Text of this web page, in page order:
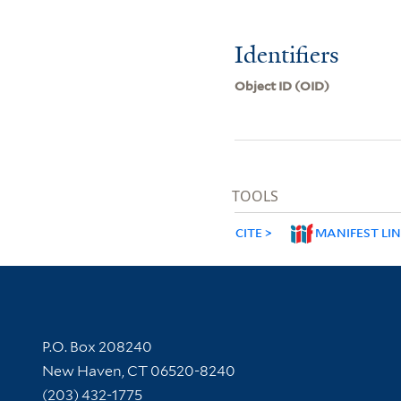
Identifiers
Object ID (OID)
TOOLS
CITE MANIFEST
Contact Information
P.O. Box 208240
New Haven, CT 06520-8240
(203) 432-1775